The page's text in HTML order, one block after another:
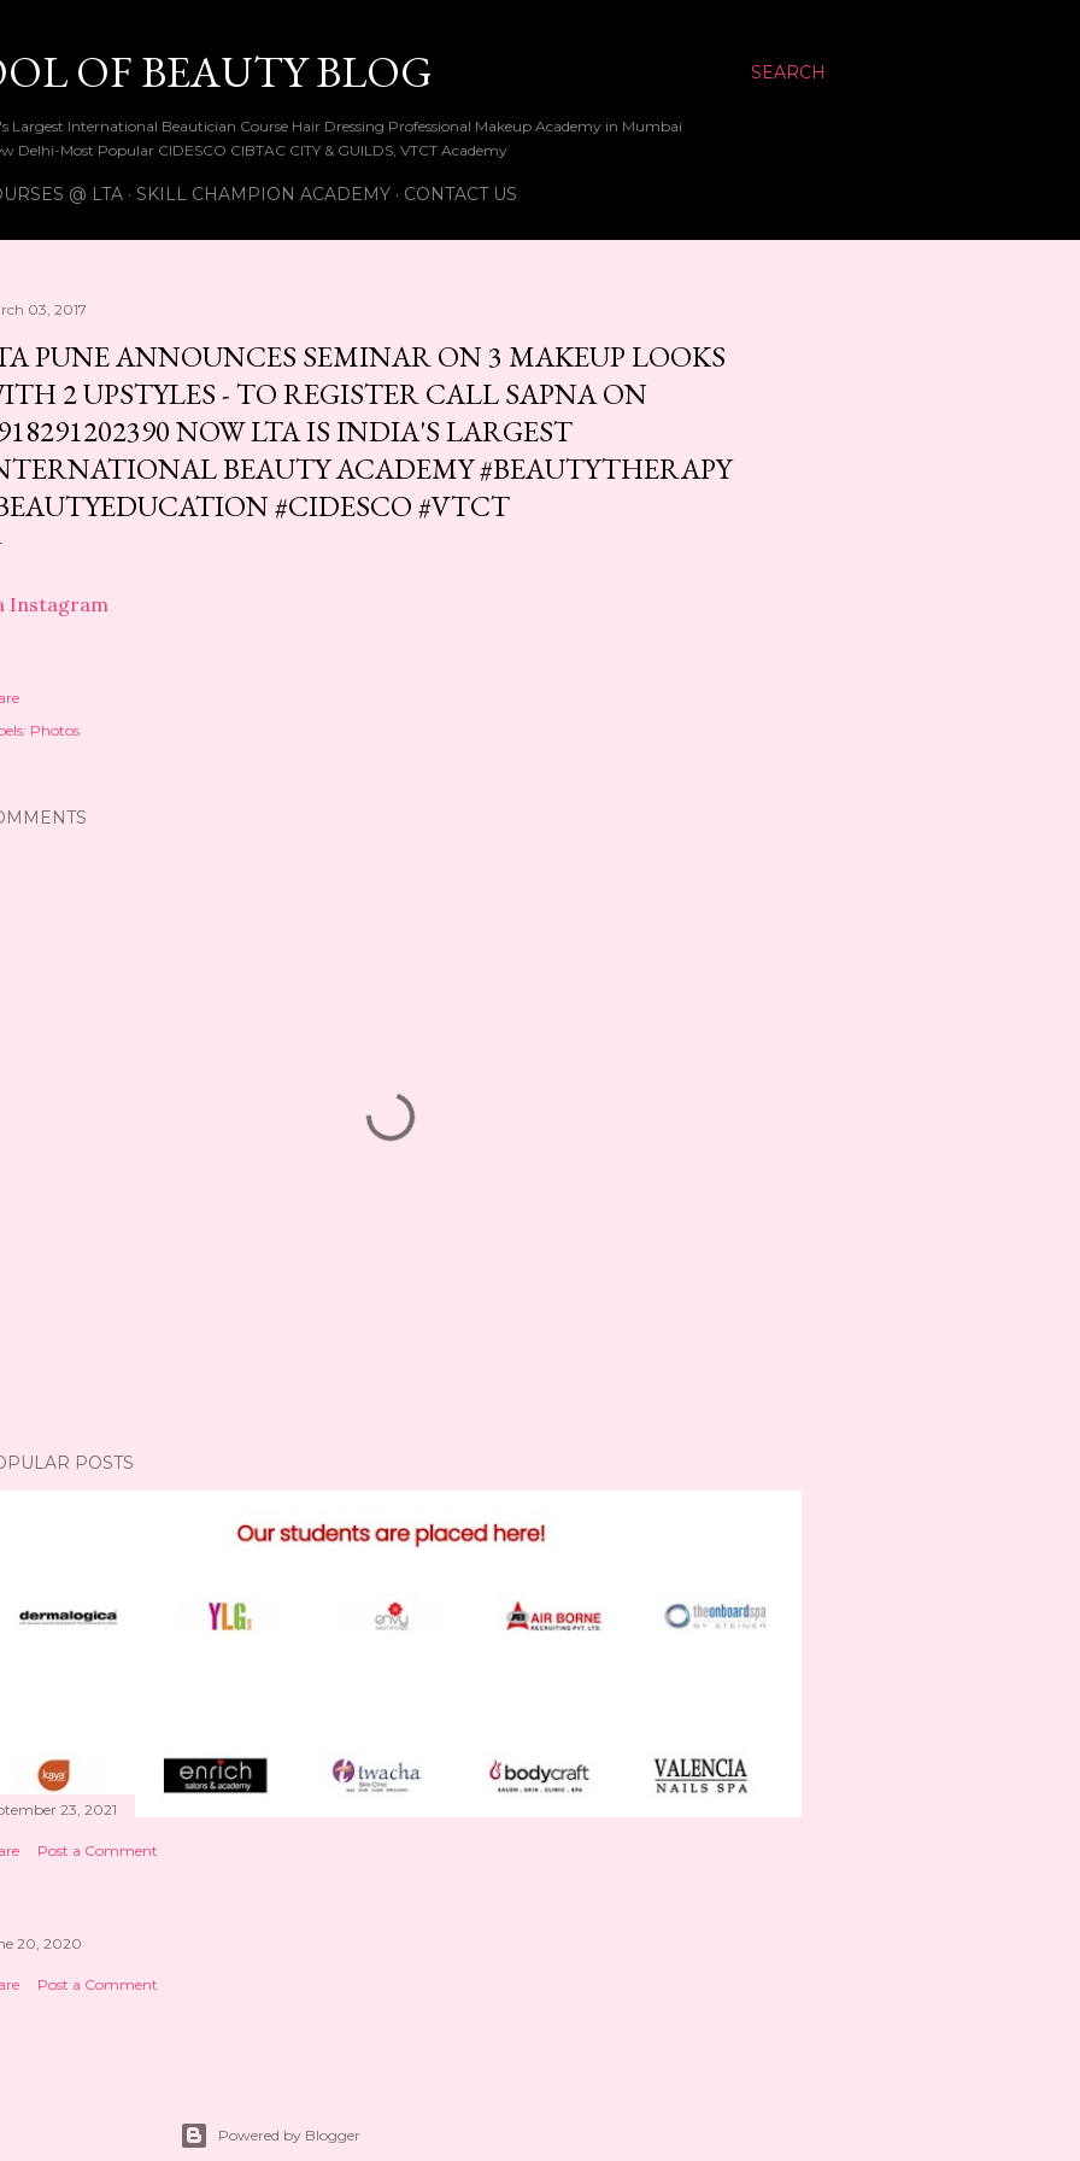
SEARCH
OF BEAUTY BLOG
Largest International Beautician Course Hair Dressing Professional Makeup Academy in Mumbai
Delhi-Most Popular CIDESCO CIBTAC CITY & GUILDS, VTCT Academy
@ LTA SKILL CHAMPION ACADEMY CONTACT US
03, 2017
PUNE ANNOUNCES SEMINAR ON 3 MAKEUP LOOKS
2 UPSTYLES - TO REGISTER CALL SAPNA ON
NOW LTA IS INDIA'S LARGEST
BEAUTY ACADEMY #BEAUTYTHERAPY
#CIDESCO #VTCT
Instagram
Photos
POSTS
23, 2021
Post a Comment
20, 2020
Post a Comment
Powered by Blogger